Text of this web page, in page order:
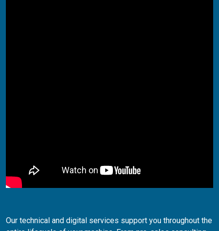
Our technical and digital services support you throughout the